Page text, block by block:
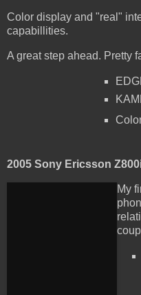
Color display and "real"
capabillities.
A great step ahead. Pretty
2005 Sony Ericsson
My